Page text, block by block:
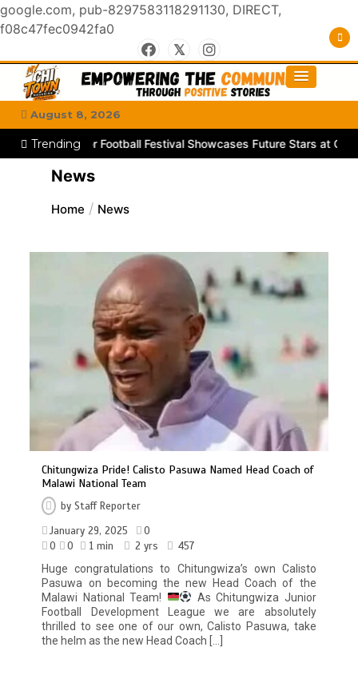
google.com, pub-8297583118291130, DIRECT,
f08c47fec0942fa0
to
contentMy Chitown Mag
#MyGhettoVibe
August 8, 2026
Trending
Junior Football Festival Showcases Future Stars at Chibuku
News
Home News
Chitungwiza Pride! Calisto Pasuwa Named Head Coach of
Malawi National Team
byStaff Reporter
January 29, 2025
0
0
0 1 min 2 yrs
457
Huge congratulations to Chitungwiza’s own Calisto
Pasuwa on becoming the new Head Coach of the
Malawi National Team!
As Chitungwiza Junior
Football Development League we are absolutely
thrilled to see one of our own, Calisto Pasuwa, take
the helm as the new Head Coach […]